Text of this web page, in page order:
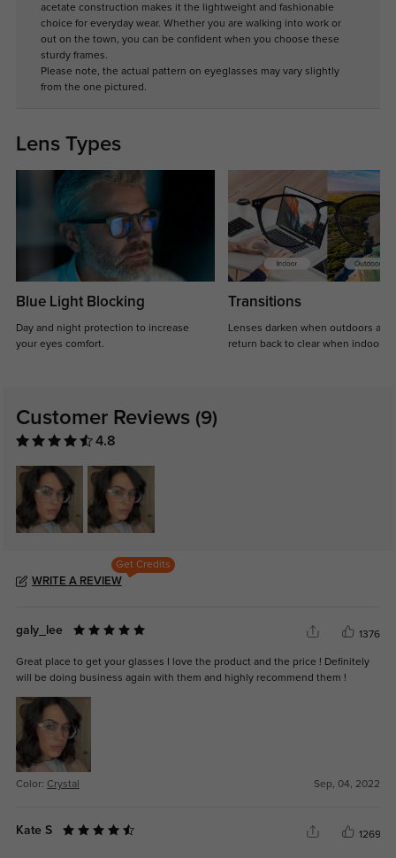
acetate construction makes it the lightweight and fashionable
choice for everyday wear. Whether you are walking into work or
out on the town, you can be confident when you choose these
sturdy frames.
Please note, the actual pattern on eyeglasses may vary slightly
from the one pictured.
Lens Types
Blue Light Blocking
Day and night protection to increase
your eyes comfort.
Transitions
Lenses darken when outdoors and
return back to clear when indoors.
Customer Reviews (9)
4.8
Get Credits
WRITE A REVIEW
galy_lee 1376
Great place to get your glasses I love the product and the price ! Definitely
will be doing business again with them and highly recommend them !
Color: Crystal Sep, 04, 2022
Kate S 1269